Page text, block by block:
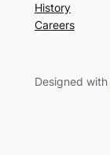
History
Careers
Designed with